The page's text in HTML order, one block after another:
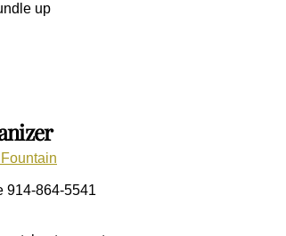
up
914-864-5541